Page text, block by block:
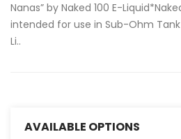
Nanas” by Naked 100 E-
intended for use in Sub-Ohm Tank
Li..
AVAILABLE OPTIONS